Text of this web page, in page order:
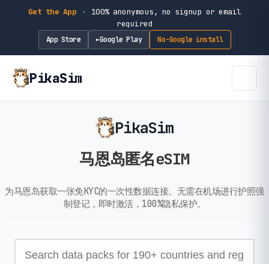
Get the App ·
100% anonymous, no signup or email
required
App Store ►Google Play No-Google install
PikaSim
PikaSim
马恩岛匿名eSIM
为马恩岛获取一张免KYC的一次性数据连接。无需在机场进行护照强
制登记，即时激活，100%隐私保护。